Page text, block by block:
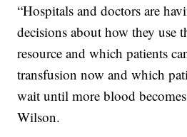
“Hospitals and doctors are
decisions about how they use
resource and which patients
transfusion now and which
wait until more blood
Wilson.